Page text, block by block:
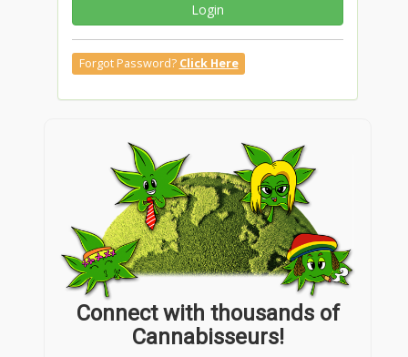
Login
Forgot Password? Click Here
Connect with thousands of
Cannabisseurs!